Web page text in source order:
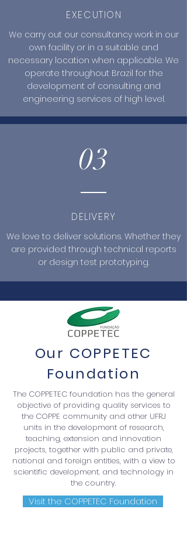
EXECUTION
We carry out our consultancy work in our
own facility or in a suitable and
necessary location when applicable. We
operate throughout Brazil for the
development of consulting and
engineering services of high level.
03
DELIVERY
We love to deliver solutions. Whether they
are provided through technical reports
or design test prototyping.
Our COPPETEC
Foundation
The COPPETEC foundation has the general
objective of providing quality services to
the COPPE community and other UFRJ
units in the development of research,
teaching, extension and innovation
projects, together with public and private,
national and foreign entities, with a view to
scientific development. and technology in
the country.
Visit the COPPETEC Foundation